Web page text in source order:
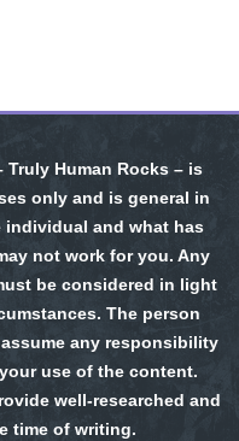
Human Rocks – is
only and is general in
individual and what has
not work for you. Any
be considered in light
The person
any responsibility
use of the content.
well-researched and
time of writing.